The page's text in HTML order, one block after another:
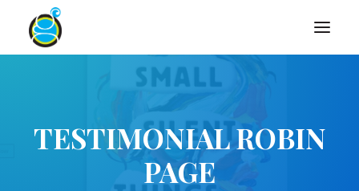
TESTIMONIAL ROBIN
PAGE